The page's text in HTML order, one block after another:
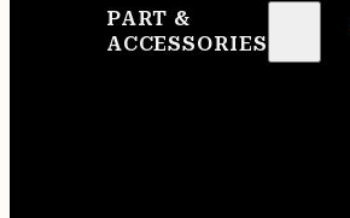
PART &
ACCESSORIES